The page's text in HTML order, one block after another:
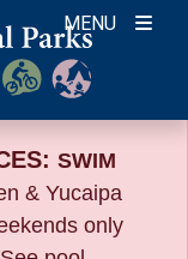
MENU
SWIM
& Yucaipa
only